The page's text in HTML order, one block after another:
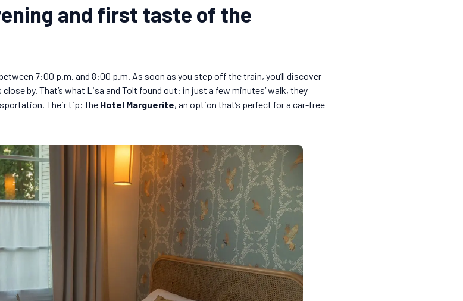
and first taste of the
7:00 p.m. and 8:00 p.m. As soon as you step off the train, you’ll discover
by. That’s what Lisa and Tolt found out: in just a few minutes’ walk, they
Their tip: the Hotel Marguerite, an option that’s perfect for a car-free